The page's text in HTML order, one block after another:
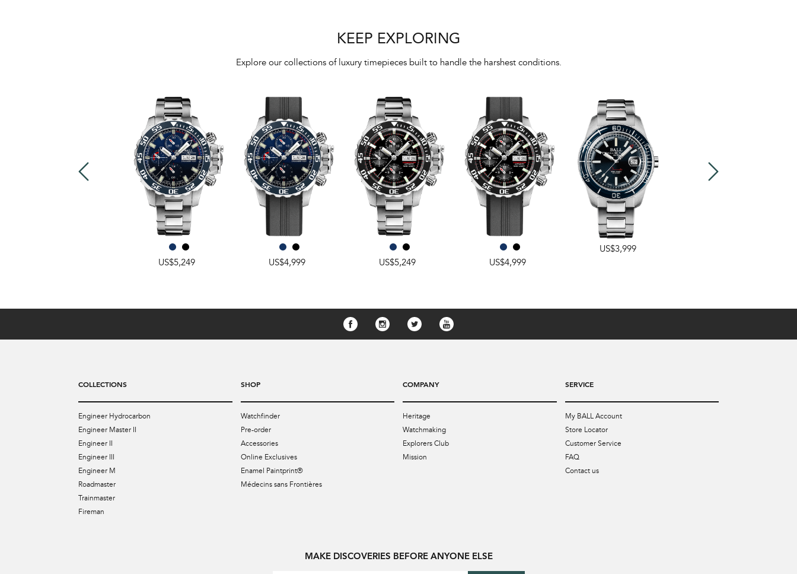
KEEP EXPLORING
Explore our collections of luxury timepieces built to handle the harshest conditions.
US$5,249 US$4,999 US$5,249 US$4,999
US$3,999
COLLECTIONS
Engineer Hydrocarbon
Engineer Master II
Engineer II
Engineer III
Engineer M
Roadmaster
Trainmaster
Fireman
SHOP
Watchfinder
Pre-order
Accessories
Online Exclusives
Enamel Paintprint®
Médecins sans Frontières
COMPANY
Heritage
Watchmaking
Explorers Club
Mission
SERVICE
My BALL Account
Store Locator
Customer Service
FAQ
Contact us
MAKE DISCOVERIES BEFORE ANYONE ELSE